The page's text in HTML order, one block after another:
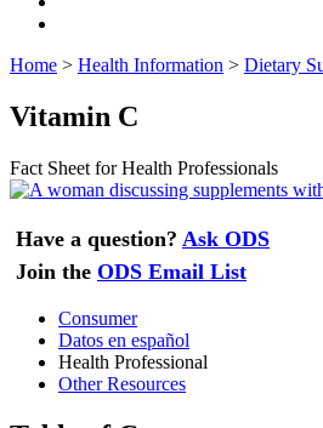
Home > Health Information > Dietary
Vitamin C
Fact Sheet for Health Professionals
Have a question? Ask ODS
Join the ODS Email List
Consumer
Datos en español
Health Professional
Other Resources